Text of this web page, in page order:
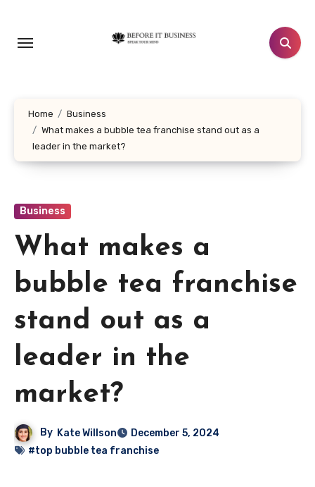
content
Home
Business
What makes a bubble tea franchise stand out as a
leader in the market?
Business
What makes a
bubble tea franchise
stand out as a
leader in the
market?
By Kate Willson
December 5, 2024
#top bubble tea franchise